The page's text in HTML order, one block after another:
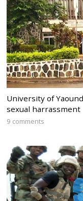
University of
sexual harrassment
9 comments